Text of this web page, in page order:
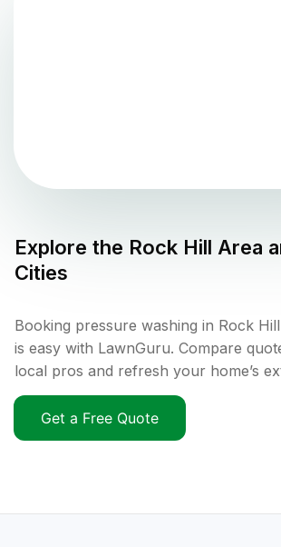
Explore the Rock Hill Area
Cities
Booking pressure washing in Rock
is easy with LawnGuru. Compare
local pros and refresh your home’s
Get a Free Quote